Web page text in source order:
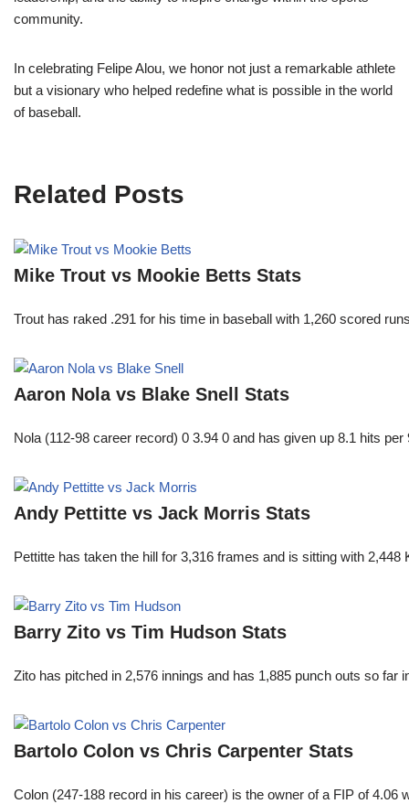
community.
In celebrating Felipe Alou, we honor not just a remarkable athlete
but a visionary who helped redefine what is possible in the world
of baseball.
Related Posts
Mike Trout vs Mookie Betts Stats
Trout has raked .291 for his time in baseball with 1,260 scored
Aaron Nola vs Blake Snell Stats
Nola (112-98 career record) 0 3.94 0 and has given up 8.1 hits
Andy Pettitte vs Jack Morris Stats
Pettitte has taken the hill for 3,316 frames and is sitting with
Barry Zito vs Tim Hudson Stats
Zito has pitched in 2,576 innings and has 1,885 punch outs so
Bartolo Colon vs Chris Carpenter Stats
Colon (247-188 record in his career) is the owner of a FIP of